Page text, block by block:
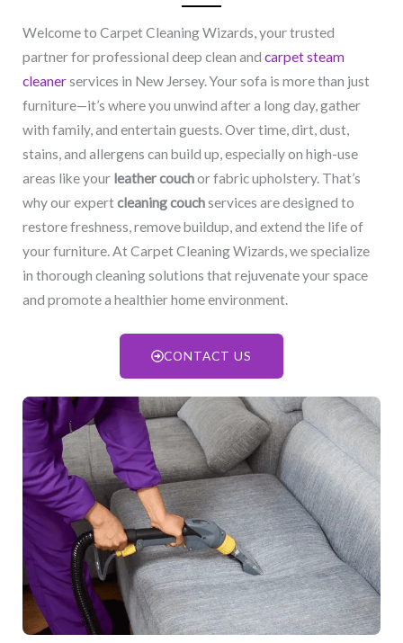
Welcome to Carpet Cleaning Wizards, your trusted
partner for professional deep clean and carpet steam
cleanerservices in New Jersey. Your sofa is more than just
furniture—it’s where you unwind after a long day, gather
with family, and entertain guests. Over time, dirt, dust,
stains, and allergens can build up, especially on high-use
areas like your leather couchor fabric upholstery. That’s
why our expertcleaning couchservices are designed to
restore freshness, remove buildup, and extend the life of
your furniture. At Carpet Cleaning Wizards, we specialize
in thorough cleaning solutions that rejuvenate your space
and promote a healthier home environment.
CONTACT US